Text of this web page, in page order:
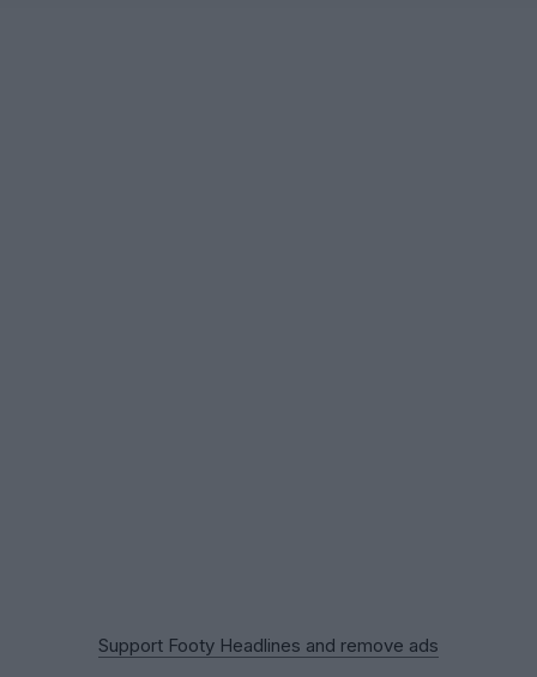
Support Footy Headlines and remove ads